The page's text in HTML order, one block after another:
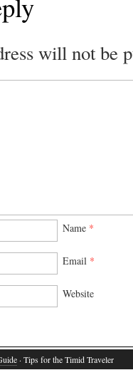
will not be
Name *
Email *
Website
· Tips for the Timid Traveler